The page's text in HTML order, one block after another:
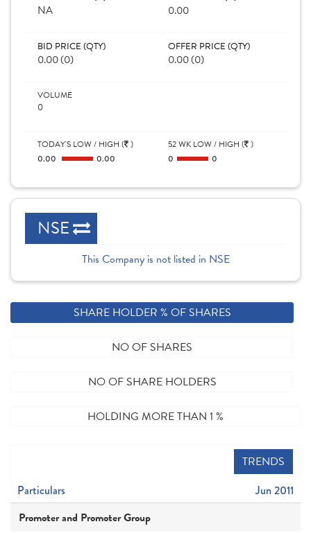
NA 0.00
BID PRICE (QTY)
0.00 (0)
OFFER PRICE (QTY)
0.00 (0)
VOLUME
0
TODAY'S LOW / HIGH ( )
0.00
0.00
52 WK LOW / HIGH ( )
0
0
NSE
This Company is not listed in NSE
SHARE HOLDER % OF SHARES
NO OF SHARES
NO OF SHARE HOLDERS
HOLDING MORE THAN 1 %
TRENDS
Particulars Jun 2011
Promoter and Promoter Group